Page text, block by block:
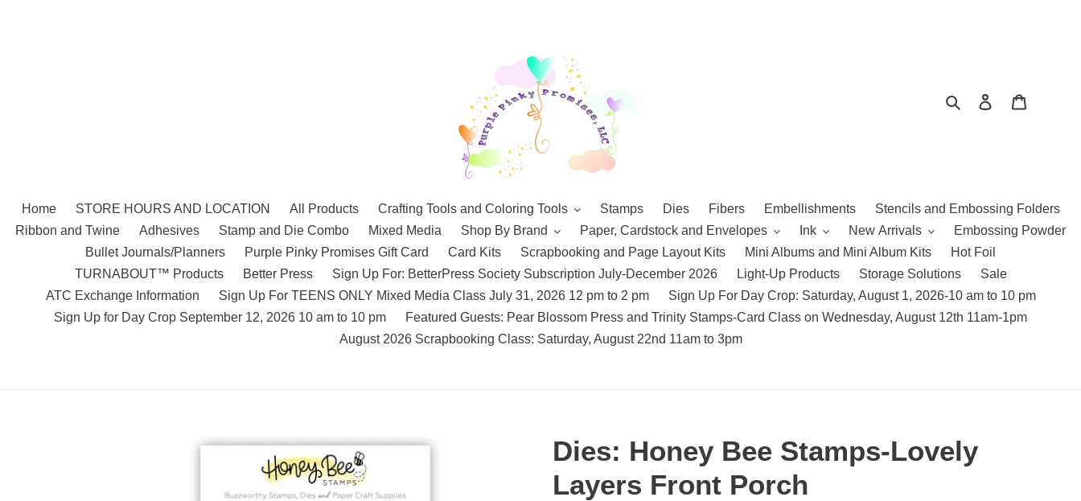
SearchLog in
Home STORE HOURS AND LOCATION All Products Crafting Tools and Coloring Tools Stamps Dies Fibers Embellishments
Stencils and Embossing Folders
Ribbon and Twine
Adhesives Stamp and Die Combo Mixed Media Shop By Brand Paper, Cardstock and Envelopes Ink New Arrivals
Embossing Powder
Bullet Journals/Planners
Purple Pinky Promises Gift Card Card Kits Scrapbooking and Page Layout Kits Mini Albums and Mini Album Kits
Hot Foil
TURNABOUT™ Products
Better Press Sign Up For: BetterPress Society Subscription July-December 2026 Light-Up Products Storage Solutions
Sale
ATC Exchange Information
Sign Up For TEENS ONLY Mixed Media Class July 31, 2026 12 pm to 2 pm
Sign Up For Day Crop: Saturday, August 1, 2026-10 am to 10 pm
Sign Up for Day Crop September 12, 2026 10 am to 10 pm
Featured Guests: Pear Blossom Press and Trinity Stamps-Card Class on Wednesday, August 12th 11am-1pm
August 2026 Scrapbooking Class: Saturday, August 22nd 11am to 3pm
Dies: Honey Bee Stamps-Lovely
Layers Front Porch